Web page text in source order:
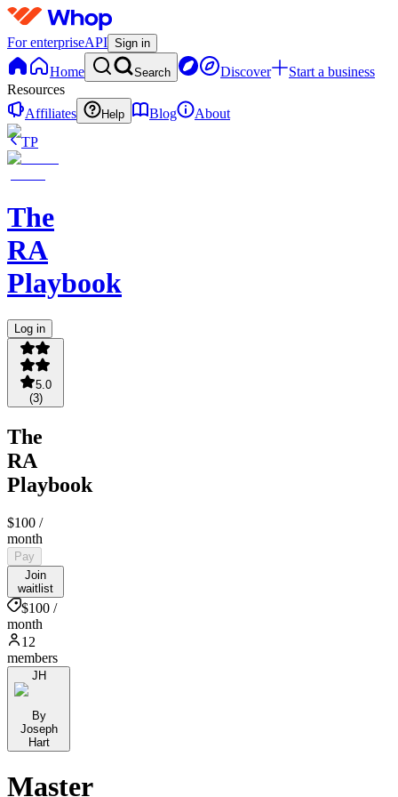
For enterpriseAPI Sign in
Home Search Discover
Start a business
Resources
Affiliates
Help Blog
About
TP
The
RA
Playbook
Log in
5.0
(3)
The
RA
Playbook
$100 /
month
Pay
Join
waitlist
$100 /
month
12
members
JH
By
Joseph
Hart
Master